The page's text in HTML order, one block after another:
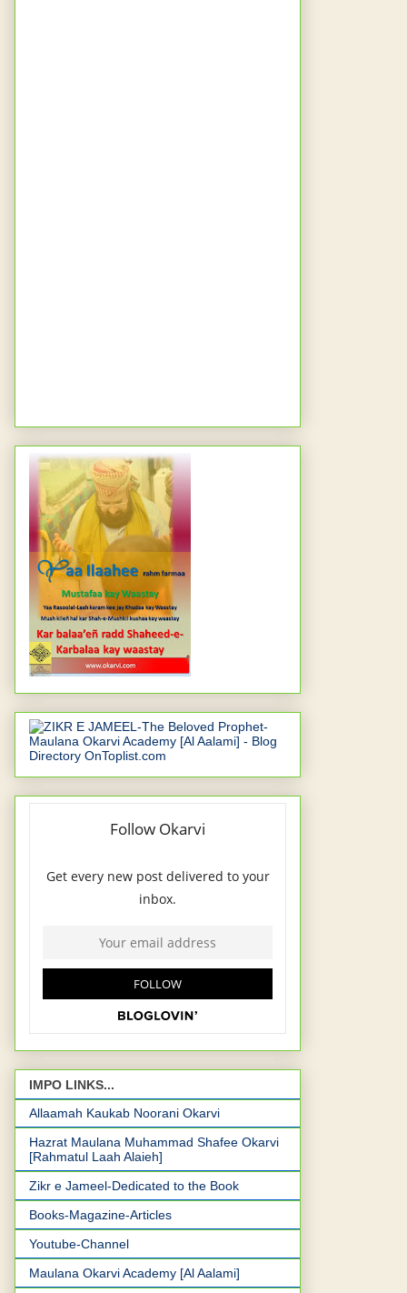
IMPO LINKS...
Allaamah Kaukab Noorani Okarvi
Hazrat Maulana Muhammad Shafee Okarvi
[Rahmatul Laah Alaieh]
Zikr e Jameel-Dedicated to the Book
Books-Magazine-Articles
Youtube-Channel
Maulana Okarvi Academy [Al Aalami]